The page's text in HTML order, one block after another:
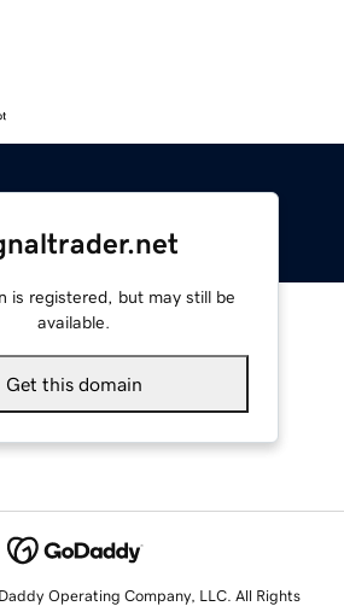
is registered, but may still be
available.
Get this domain
Operating Company, LLC. All Rights